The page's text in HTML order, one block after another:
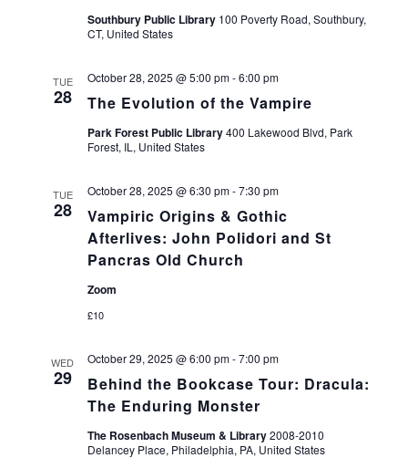
Southbury Public Library 100 Poverty Road, Southbury,
CT, United States
TUE
28 The Evolution of the Vampire
October 28, 2025 @ 5:00 pm-6:00 pm
Park Forest Public Library400 Lakewood Blvd, Park
Forest, IL, United States
TUE
28
Vampiric Origins & Gothic
Afterlives: John Polidori and St
Pancras Old Church
October 28, 2025 @ 6:30 pm-7:30 pm
Zoom
£10
WED
29
Behind the Bookcase Tour: Dracula:
The Enduring Monster
October 29, 2025 @ 6:00 pm-7:00 pm
The Rosenbach Museum & Library2008-2010
Delancey Place, Philadelphia, PA, United States